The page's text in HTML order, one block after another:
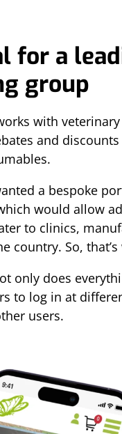
for a
group
with
and
a bespoke
would allow
to clinics,
country. So,
only does
to log in at
users.